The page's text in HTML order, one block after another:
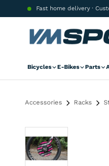
Skip to contentFast home delivery ·
Bicycles E-Bikes Parts
Accessories Racks